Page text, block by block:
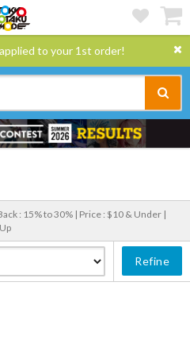
to your 1st order!
: 15% to 30% | Price : $10 & Under |
Refine